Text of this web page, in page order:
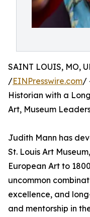
SAINT LOUIS, MO,
/EINPresswire.com/
Historian with a
Art, Museum
Judith Mann has
St. Louis Art
European Art to
uncommon
excellence, and
and mentorship in